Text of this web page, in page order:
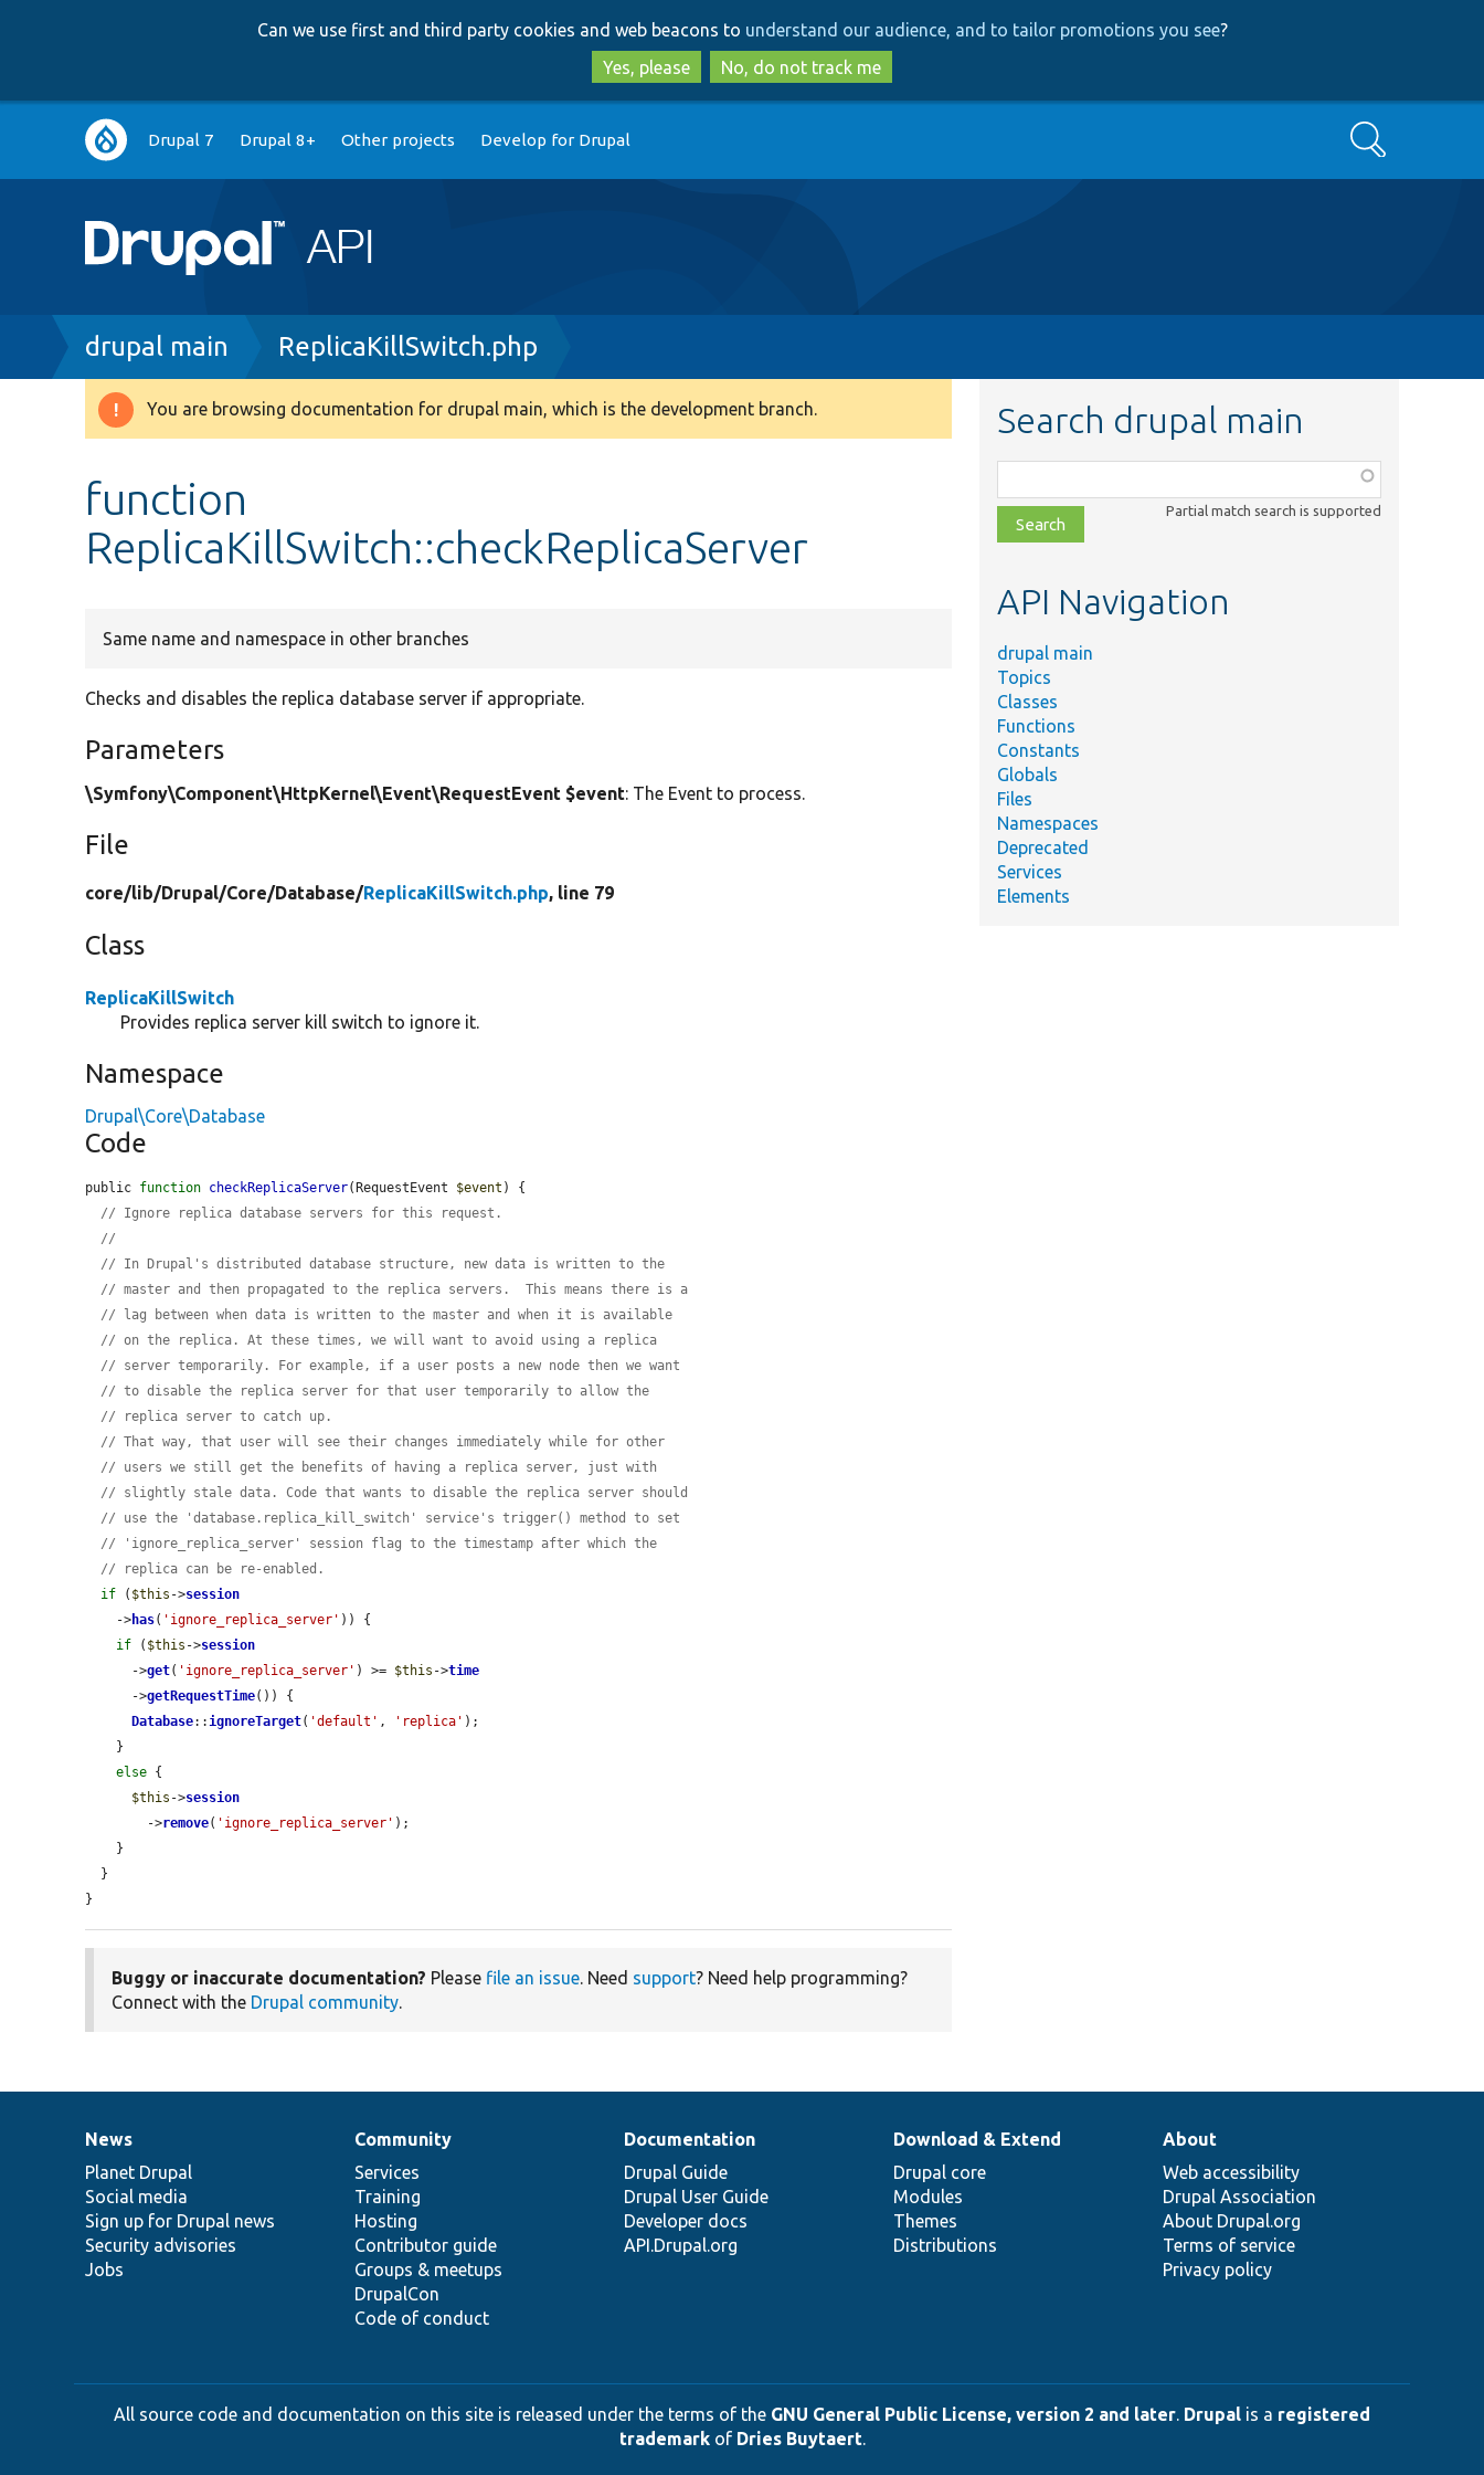
to
main
content
to
search
Can we use first and third party cookies and web beacons to understand our audience, and to tailor promotions you see?
Yes, please
No, do not track me
Main
navigation
Drupal 7 Drupal 8+ Other projects Develop for Drupal Search
Breadcrumb
drupal main ReplicaKillSwitch.php
Warning
You are browsing documentation for drupal main, which is the development branch.
function
ReplicaKillSwitch::checkReplicaServer
Same name and namespace in other branches
Checks and disables the replica database server if appropriate.
Parameters
\Symfony\Component\HttpKernel\Event\RequestEvent $event: The Event to process.
File
core/lib/Drupal/Core/Database/ReplicaKillSwitch.php, line 79
Class
ReplicaKillSwitch
Provides replica server kill switch to ignore it.
Namespace
Drupal\Core\Database
Code
public function checkReplicaServer(RequestEvent $event ) {
// Ignore replica database servers for this request.
//
// In Drupal's distributed database structure, new data is written to the
// master and then propagated to the replica servers.  This means there is a
// lag between when data is written to the master and when it is available
// on the replica. At these times, we will want to avoid using a replica
// server temporarily. For example, if a user posts a new node then we want
// to disable the replica server for that user temporarily to allow the
// replica server to catch up.
// That way, that user will see their changes immediately while for other
// users we still get the benefits of having a replica server, just with
// slightly stale data. Code that wants to disable the replica server should
// use the 'database.replica_kill_switch' service's trigger() method to set
// 'ignore_replica_server' session flag to the timestamp after which the
// replica can be re-enabled.
if ( $this ->session
    ->
has( 'ignore_replica_server' )) {
if ( $this ->session
      ->
get( 'ignore_replica_server' ) >= $this ->time
      ->
getRequestTime()) {
Database::ignoreTarget( 'default' , 'replica' );
else {
$this ->session
        ->
remove( 'ignore_replica_server' );
}
Buggy or inaccurate documentation? Please file an issue. Need support? Need help programming?
Connect with the Drupal community.
Search drupal main
class,
file,
topic,
Partial match search is supported
API Navigation
drupal main
Topics
Classes
Functions
Constants
Globals
Files
Namespaces
Deprecated
Services
Elements
News
items
News
Planet Drupal
Social media
Sign up for Drupal news
Security advisories
Jobs
Our
community
Community
Services
Training
Hosting
Contributor guide
Groups & meetups
DrupalCon
Code of conduct
Documentation
Documentation
Drupal Guide
Drupal User Guide
Developer docs
API.Drupal.org
Drupal
code
base
Download & Extend
Drupal core
Modules
Themes
Distributions
Governance
of
community
About
Web accessibility
Drupal Association
About Drupal.org
Terms of service
Privacy policy
All source code and documentation on this site is released under the terms of the GNU General Public License, version 2 and later. Drupal is a registered
trademarkof Dries Buytaert.